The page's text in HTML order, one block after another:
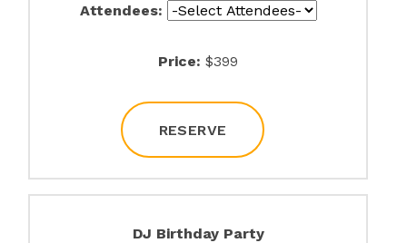
Attendees:
Price: $399
RESERVE
DJ Birthday Party